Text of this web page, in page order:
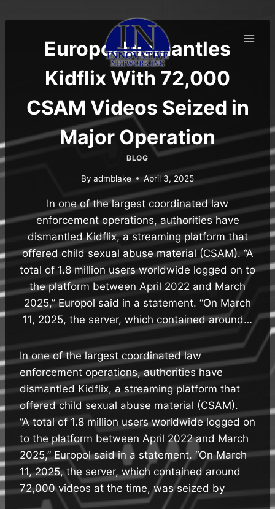
to
Europol Dismantles
Kidflix With 72,000
CSAM Videos Seized in
Major Operation
BLOG
By admblake April 3, 2025
In one of the largest coordinated law
enforcement operations, authorities have
dismantled Kidflix, a streaming platform that
offered child sexual abuse material (CSAM). “A
total of 1.8 million users worldwide logged on to
the platform between April 2022 and March
2025,” Europol said in a statement. “On March
11, 2025, the server, which contained around…
In one of the largest coordinated law
enforcement operations, authorities have
dismantled Kidflix, a streaming platform that
offered child sexual abuse material (CSAM).
“A total of 1.8 million users worldwide logged on
to the platform between April 2022 and March
2025,” Europol said in a statement. “On March
11, 2025, the server, which contained around
72,000 videos at the time, was seized by